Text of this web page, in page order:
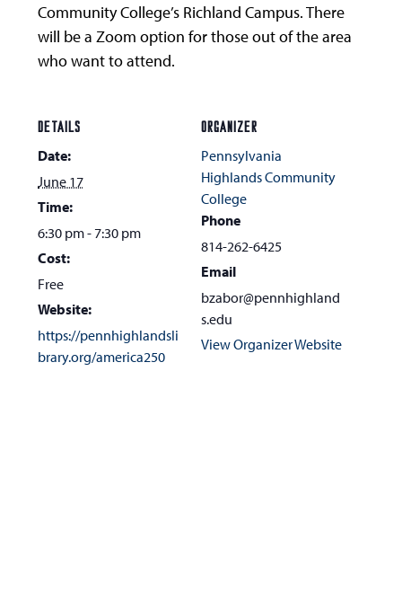
Community College’s Richland Campus. There
will be a Zoom option for those out of the area
who want to attend.
DETAILS
Date:
June 17
Time:
6:30 pm - 7:30 pm
Cost:
Free
Website:
https://pennhighlandsli
brary.org/america250
ORGANIZER
Pennsylvania
Highlands Community
College
Phone
814-262-6425
Email
bzabor@pennhighland
s.edu
View Organizer Website